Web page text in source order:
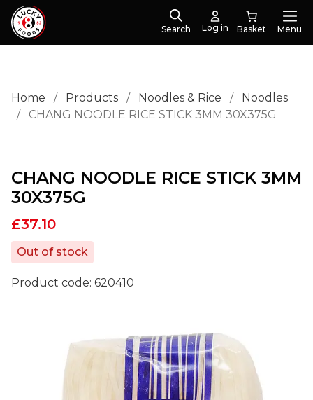
Search Log in Menu
Home / Products / Noodles & Rice /
Noodles
/
CHANG NOODLE RICE STICK 3MM 30X375G
CHANG NOODLE RICE STICK 3MM
30X375G
Product code: 620410
£37.10
Out of stock